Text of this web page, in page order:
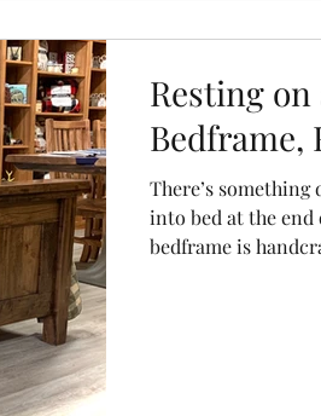
Resting on
Bedframe,
There’s
into bed at the
bedframe is